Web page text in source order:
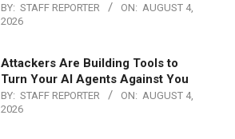
BY: STAFF REPORTER ON: AUGUST 4,
2026
Attackers Are Building Tools to
Turn Your AI Agents Against You
BY: STAFF REPORTER ON: AUGUST 4,
2026